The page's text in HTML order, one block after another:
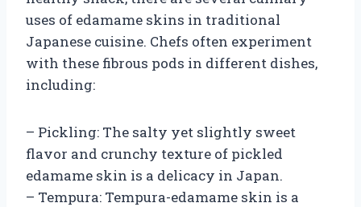
uses of edamame skins in traditional
Japanese cuisine. Chefs often experiment
with these fibrous pods in different dishes,
including:
– Pickling: The salty yet slightly sweet
flavor and crunchy texture of pickled
edamame skin is a delicacy in Japan.
– Tempura: Tempura-edamame skin is a